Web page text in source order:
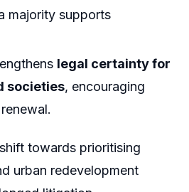
majority supports
legal certainty for
societies, encouraging
towards prioritising
urban redevelopment